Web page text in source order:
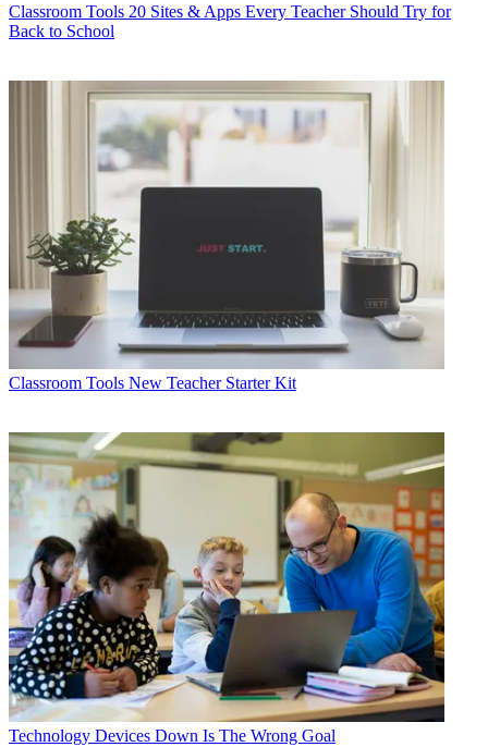
Classroom Tools 20 Sites & Apps Every Teacher Should Try for
Back to School
Classroom Tools New Teacher Starter Kit
Technology Devices Down Is The Wrong Goal